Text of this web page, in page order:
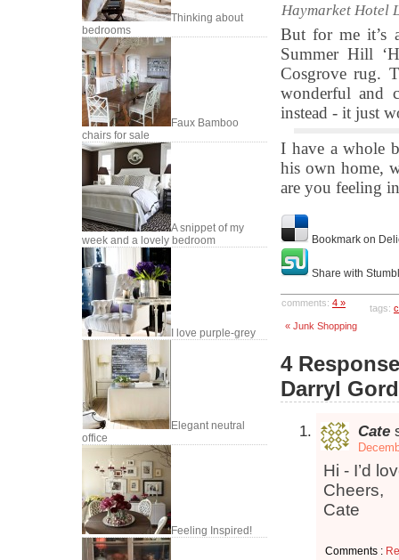
Thinking about
bedrooms
Faux Bamboo
chairs for sale
A snippet of my
week and a lovely bedroom
I love purple-grey
Elegant neutral
office
Feeling Inspired!
Haymarket Hotel
But for me it’s
Summer Hill
Cosgrove rug.
wonderful and
instead - it just
I have a whole
his own home,
are you feeling
Bookmark on
Share with
comments: 4 » tags:
« Junk Shopping
4
Darryl
Cate
Hi - I’d
Cheers,
Cate
Comments :